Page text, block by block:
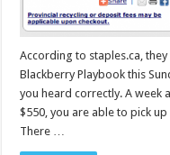
According to staples.ca,
Blackberry Playbook this
you heard correctly. A week
$550, you are able to pick
There …